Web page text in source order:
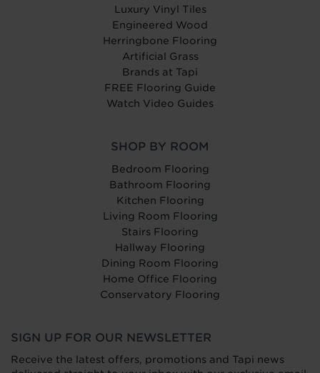
Luxury Vinyl Tiles
Engineered Wood
Herringbone Flooring
Artificial Grass
Brands at Tapi
FREE Flooring Guide
Watch Video Guides
SHOP BY ROOM
Bedroom Flooring
Bathroom Flooring
Kitchen Flooring
Living Room Flooring
Stairs Flooring
Hallway Flooring
Dining Room Flooring
Home Office Flooring
Conservatory Flooring
SIGN UP FOR OUR NEWSLETTER
Receive the latest offers, promotions and Tapi news